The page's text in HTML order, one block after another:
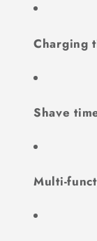
Charging
Shave
Multi-